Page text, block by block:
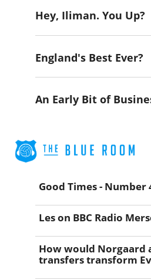
Hey, Iliman. You Up?
England's Best Ever?
An Early Bit of
Good Times - Number
Les on BBC Radio
How would Norgaard
transfers transform